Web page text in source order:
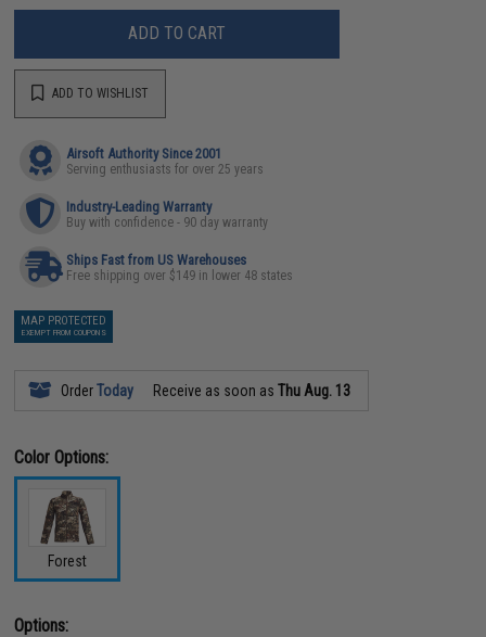
ADD TO CART
ADD TO WISHLIST
Airsoft Authority Since 2001
Serving enthusiasts for over 25 years
Industry-Leading Warranty
Buy with confidence - 90 day warranty
Ships Fast from US Warehouses
Free shipping over $149 in lower 48 states
MAP PROTECTED
EXEMPT FROM COUPONS
OrderToday Receive as soon asThu Aug. 13
Color Options:
Forest
Options: